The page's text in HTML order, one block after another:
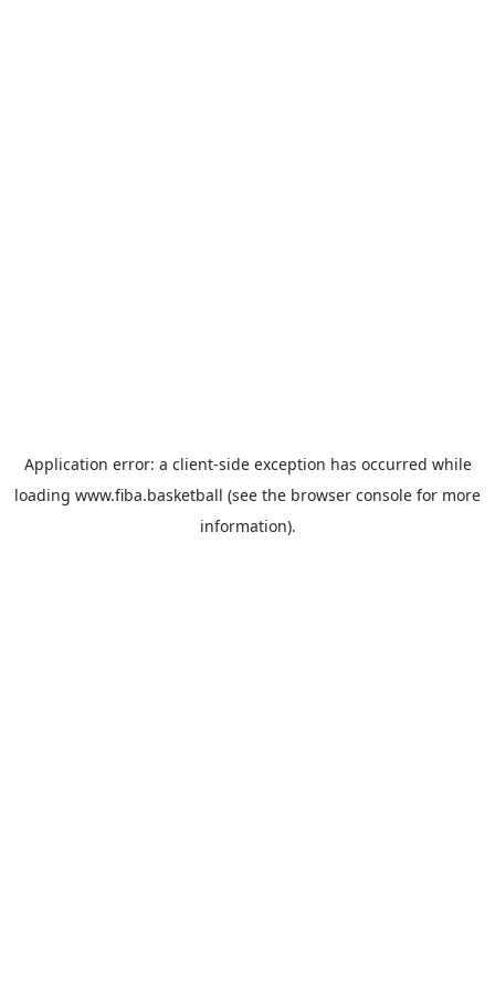
Application error: a client-side exception has occurred while
loading www.fiba.basketball (see the browser console for more
information).